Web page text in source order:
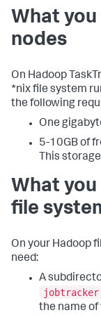
What
nodes
On Hadoop
*nix file system
the following
One
5-10GB of
This
What
file
On your Hadoop
need:
A
the name